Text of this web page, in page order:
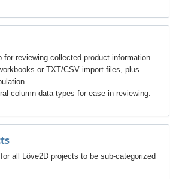
for reviewing collected product information
or TXT/CSV import files, plus
column data types for ease in reviewing.
for all Löve2D projects to be sub-categorized